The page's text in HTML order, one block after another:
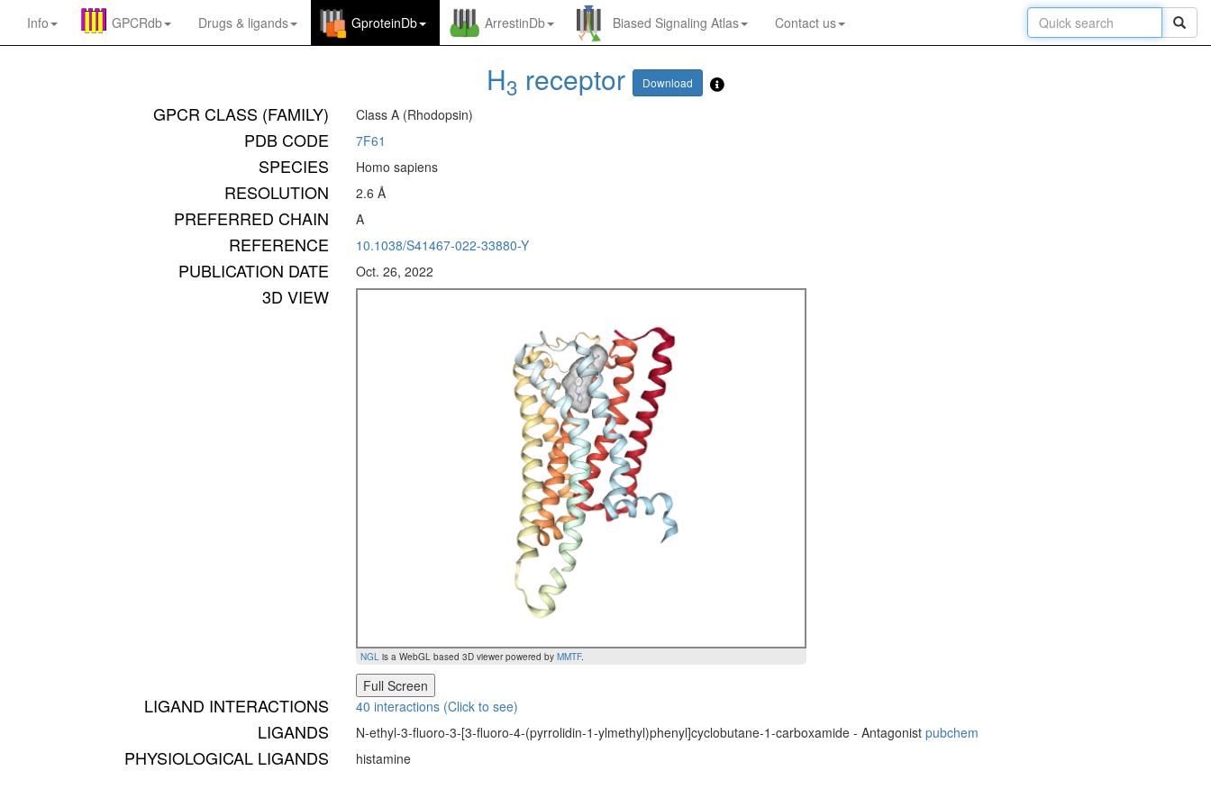
Info GPCRdb Drugs & ligands GproteinDb ArrestinDb Biased Signaling Atlas Contact us
H3 receptor Download
GPCR CLASS (FAMILY) Class A (Rhodopsin)
PDB CODE 7F61
SPECIES Homo sapiens
RESOLUTION 2.6 Å
PREFERRED CHAIN A
REFERENCE 10.1038/S41467-022-33880-Y
PUBLICATION DATE Oct. 26, 2022
3D VIEW
NGLis a WebGL based 3D viewer powered by MMTF.
Full Screen
LIGAND INTERACTIONS 40 interactions (Click to see)
LIGANDS N-ethyl-3-fluoro-3-[3-fluoro-4-(pyrrolidin-1-ylmethyl)phenyl]cyclobutane-1-carboxamide - Antagonist pubchem
PHYSIOLOGICAL LIGANDS histamine